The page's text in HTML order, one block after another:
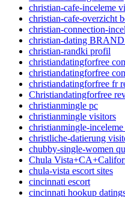
christian-cafe-inceleme
christian-cafe-overzicht
christian-connection-
christian-dating
christian-randki profil
christiandatingforfree
christiandatingforfree
christiandatingforfree fr
Christiandatingforfree
christianmingle pc
christianmingle visitors
christianmingle-
christliche-datierung
chubby-single-women
Chula
chula-vista escort sites
cincinnati escort
cincinnati hookup